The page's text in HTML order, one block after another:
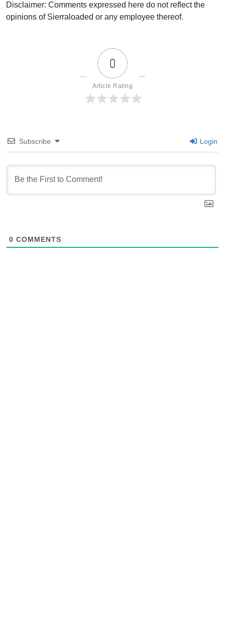
Disclaimer: Comments expressed here do not reflect the
opinions of Sierraloaded or any employee thereof.
0
Article Rating
Subscribe Login
0 COMMENTS